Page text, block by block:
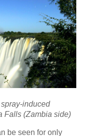
spray-induced
Falls (Zambia side)
be seen for only